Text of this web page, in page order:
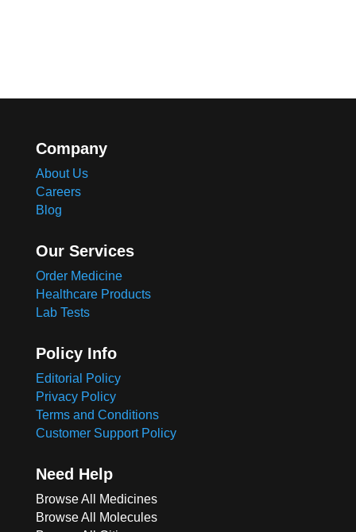
Company
About Us
Careers
Blog
Our Services
Order Medicine
Healthcare Products
Lab Tests
Policy Info
Editorial Policy
Privacy Policy
Terms and Conditions
Customer Support Policy
Need Help
Browse All Medicines
Browse All Molecules